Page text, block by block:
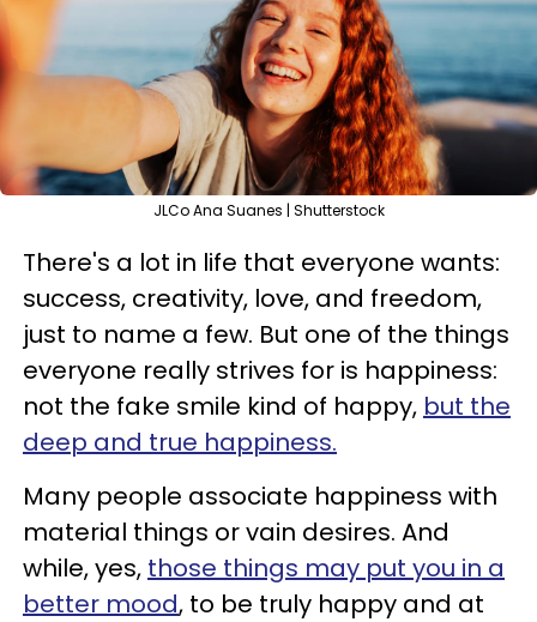
JLCo Ana Suanes | Shutterstock
There's a lot in life that everyone wants:
success, creativity, love, and freedom,
just to name a few. But one of the things
everyone really strives for is happiness:
not the fake smile kind of happy, but the
deep and true happiness.
Many people associate happiness with
material things or vain desires. And
while, yes, those things may put you in a
better mood, to be truly happy and at